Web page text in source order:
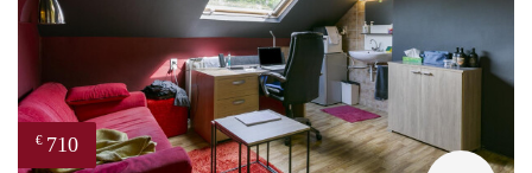
€ 710